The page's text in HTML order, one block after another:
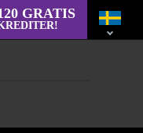
GRATIS
switch